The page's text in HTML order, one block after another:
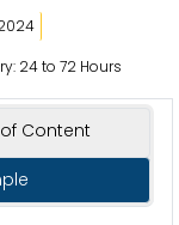
24 to 72 Hours
Content